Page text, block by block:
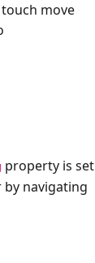
move
property is set
navigating